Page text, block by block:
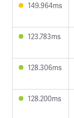
149.964ms
123.783ms
128.306ms
128.200ms